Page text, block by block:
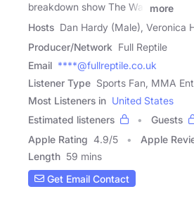
breakdown show The War
more
Hosts Dan Hardy (Male), Veronica
Producer/Network Full Reptile
Email ****@fullreptile.co.uk
Listener Type Sports Fan, MMA
Most Listeners in United States
Estimated listeners
Guests
Apple Rating 4.9/5 Apple
Length 59 mins
Get Email Contact